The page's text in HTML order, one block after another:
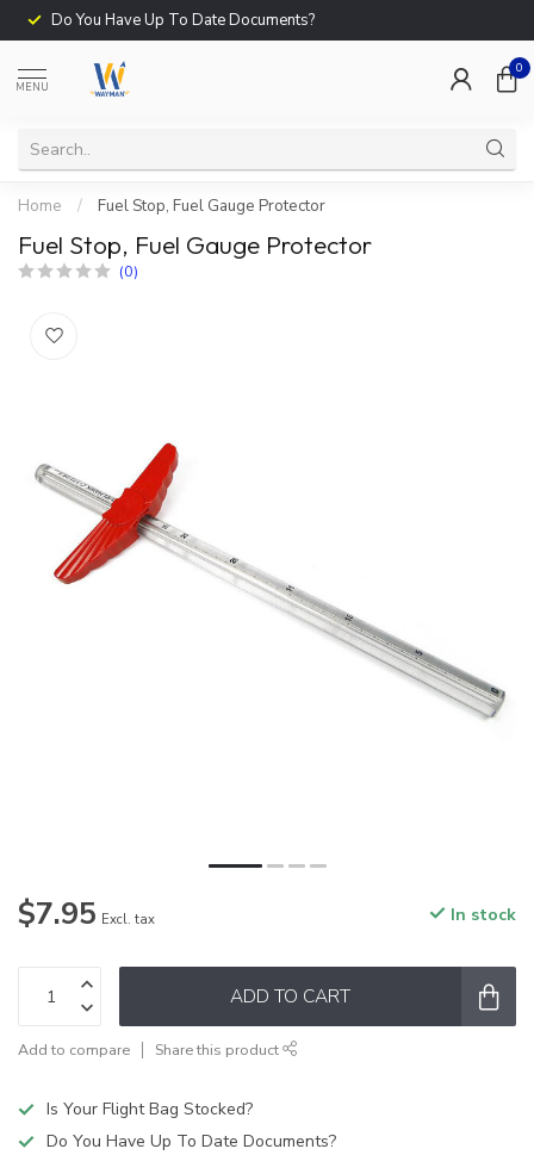
Do You Have Up To Date Documents?
MENU
0
Home / Fuel Stop, Fuel Gauge Protector
Fuel Stop, Fuel Gauge Protector
(0)
$7.95 Excl. tax In stock
ADD TO CART
Add to compare Share this product
Is Your Flight Bag Stocked?
Do You Have Up To Date Documents?